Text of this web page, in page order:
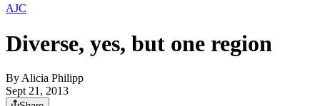
AJC
Diverse, yes, but one region
By Alicia Philipp
Sept 21, 2013